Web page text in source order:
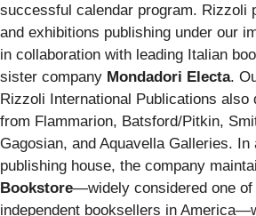
successful calendar program. Rizzoli
and exhibitions publishing under our
in collaboration with leading Italian
sister company Mondadori Electa.
Rizzoli International Publications also
from Flammarion, Batsford/Pitkin,
Gagosian, and Aquavella Galleries. In
publishing house, the company
Bookstore—widely considered one of
independent booksellers in